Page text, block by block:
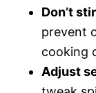
Don’t
prevent
cooking
Adjust